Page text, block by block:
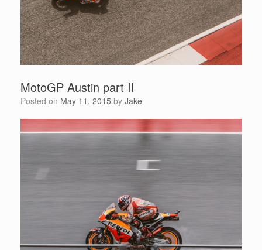
MotoGP Austin part II
Posted on May 11, 2015 by Jake